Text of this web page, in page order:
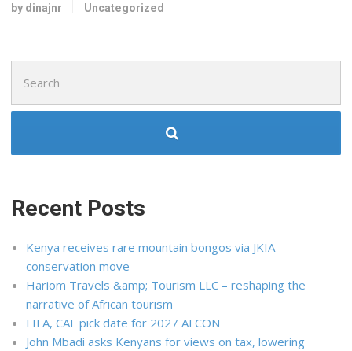
by dinajnr Uncategorized
for:
Recent Posts
Kenya receives rare mountain bongos via JKIA
conservation move
Hariom Travels &amp; Tourism LLC – reshaping the
narrative of African tourism
FIFA, CAF pick date for 2027 AFCON
John Mbadi asks Kenyans for views on tax, lowering